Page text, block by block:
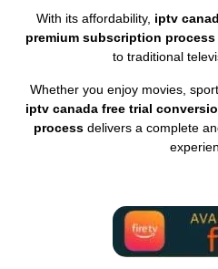
With its affordability, iptv
premium subscription process
to traditional
Whether you enjoy movies,
iptv canada free trial
processdelivers a complete